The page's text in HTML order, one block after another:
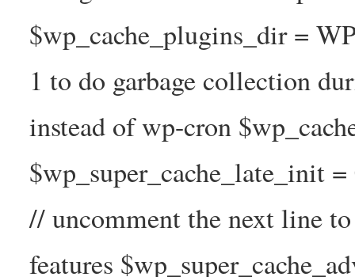
$wp_cache_plugins_dir =
1 to do garbage collection
instead of wp-cron
$wp_super_cache_late_init
// uncomment the next line
features